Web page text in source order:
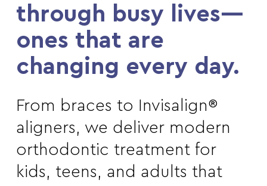
through busy lives—
ones that are
changing every day.
From braces to Invisalign®
aligners, we deliver modern
orthodontic treatment for
kids, teens, and adults that